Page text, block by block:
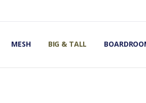
MESH BIG & TALL
OFFICE CHAIRS